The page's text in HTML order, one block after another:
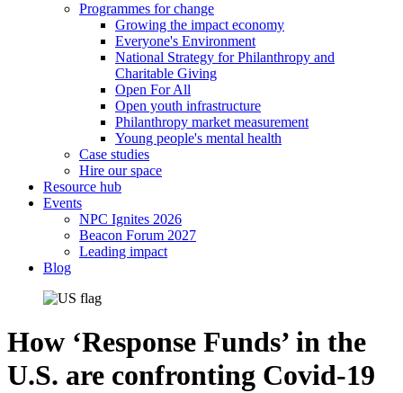
Programmes for change
Growing the impact economy
Everyone's Environment
National Strategy for Philanthropy and
Charitable Giving
Open For All
Open youth infrastructure
Philanthropy market measurement
Young people's mental health
Case studies
Hire our space
Resource hub
Events
NPC Ignites 2026
Beacon Forum 2027
Leading impact
Blog
How ‘Response Funds’ in the
U.S. are confronting Covid-19